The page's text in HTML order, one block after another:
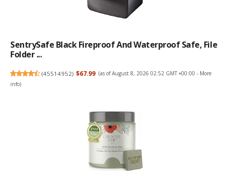
SentrySafe Black Fireproof And Waterproof Safe, File
Folder ...
(45514952) $67.99 (as of August 8, 2026 02:52 GMT +00:00 - More
info)